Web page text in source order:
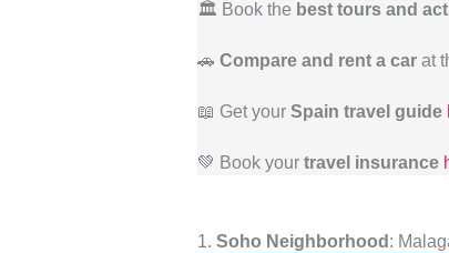
🏛️ Book the best tours and
🚗 Compare and rent a car at
📖 Get your Spain travel guide
💚 Book your travel insurance
1. Soho Neighborhood :